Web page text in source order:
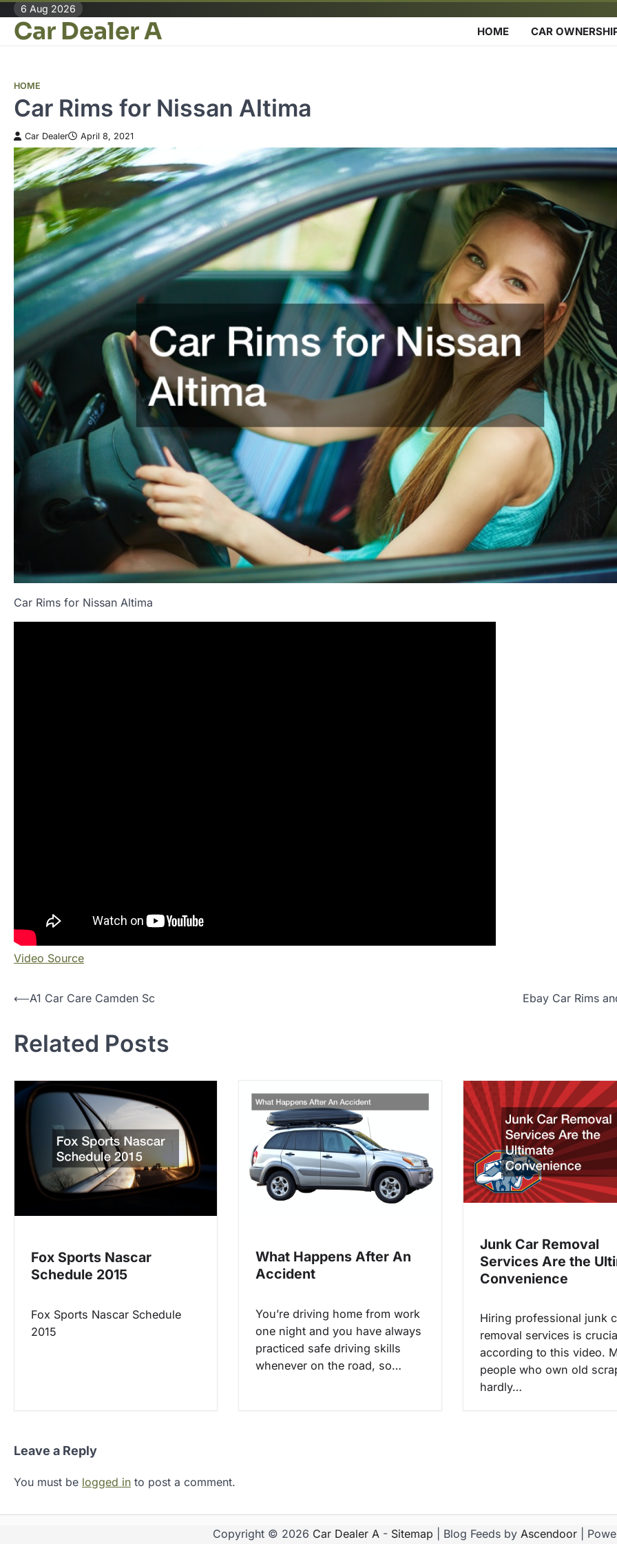
Skip
content
6 Aug 2026
Car Dealer A HOME CAR
HOME
Car Rims for Nissan Altima
Car Dealer April 8, 2021
Car Rims for Nissan Altima
Video Source
P
s
n
a
t
⟵A1 Car Care Camden Sc Ebay Car Rims
Related Posts
Fox Sports Nascar
Schedule 2015
Fox Sports Nascar Schedule
2015
What Happens After An
Accident
You’re driving home from work
one night and you have always
practiced safe driving skills
whenever on the road, so…
Junk Car Removal
Services Are the
Convenience
Hiring professional junk
removal services is
according to this video.
people who own old
hardly…
Leave a Reply
You must be logged in to post a comment.
Copyright © 2026 Car Dealer A- Sitemap | Blog Feeds by Ascendoor|